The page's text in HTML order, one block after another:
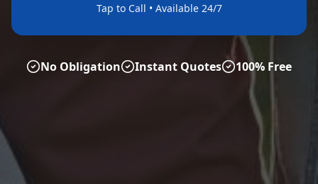
Tap to Call • Available 24/7
No Obligation Instant Quotes 100% Free